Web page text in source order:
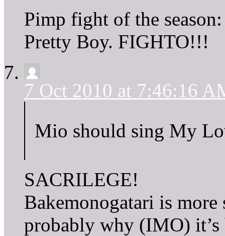
Pimp fight of the
Pretty Boy. FIGHTO!!!
7 Oct 2010 at 7:46:16
Mio should sing My
SACRILEGE!
Bakemonogatari is
probably why (IMO) it’s